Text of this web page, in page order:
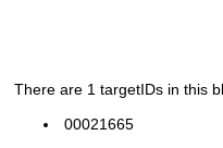
There are 1 targetIDs in this
00021665